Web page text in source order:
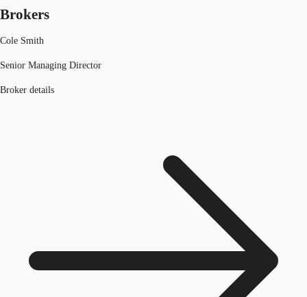
Brokers
Cole Smith
Senior Managing Director
Broker details